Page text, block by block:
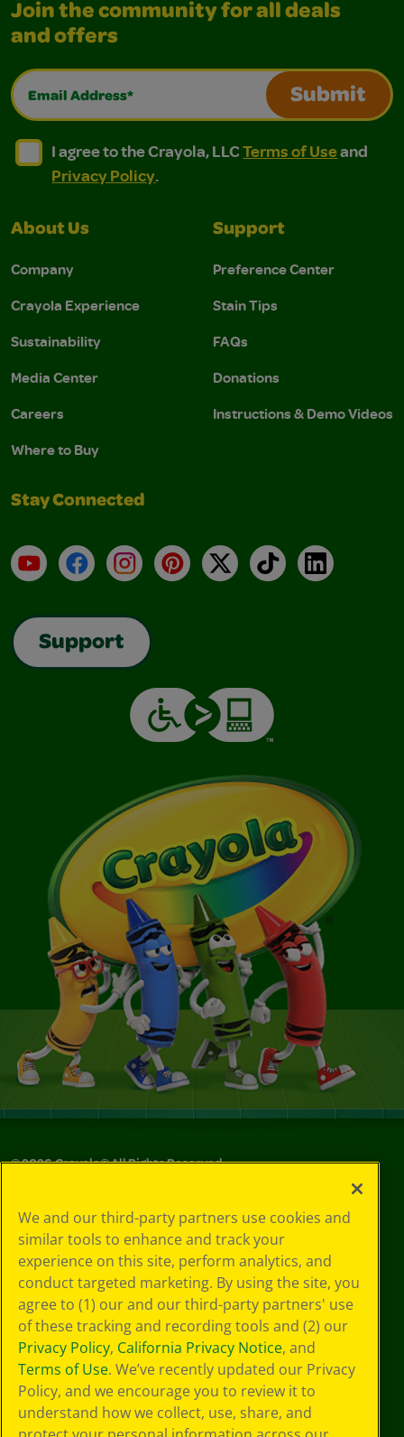
Join the community for all deals
and offers
Email Address*
Submit
I agree to the Crayola, LLC Terms of Use and
I agree to the Crayola, LLC Terms of Use and Privacy
I agree to the Crayola, LLCTerms of Useand
Privacy Policy.
About Us
Company
Crayola Experience
Sustainability
Media Center
Careers
Where to Buy
Support
Preference Center
Stain Tips
FAQs
Donations
Instructions & Demo Videos
Stay Connected
YouTubeFacebookInstagramPinterest
X TikTokLinkedIn
Support
©2026Crayola® All Rights Reserved.
Choices
Privacy Policy
SMS Terms
GDPR
CA Privacy Notice
Cookie
Preferences
Terms of Use
Web Accessibility
We and our third-party partners use cookies and
similar tools to enhance and track your
experience on this site, perform analytics, and
conduct targeted marketing. By using the site, you
agree to (1) our and our third-party partners' use
of these tracking and recording tools and (2) our
Privacy Policy, California Privacy Notice, and
Terms of Use. We’ve recently updated our Privacy
Policy, and we encourage you to review it to
understand how we collect, use, share, and